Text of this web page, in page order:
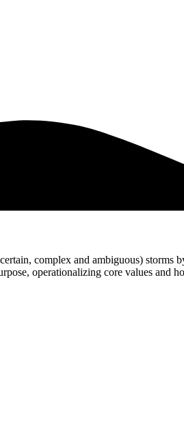
complex and ambiguous)
operationalizing core values and